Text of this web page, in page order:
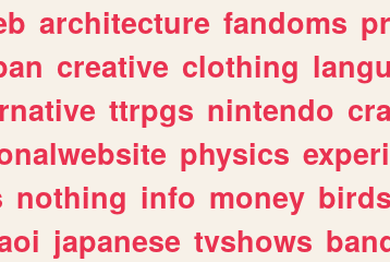
architecture fandoms
creative clothing
ttrpgs nintendo
physics
nothing info money birds
japanese tvshows